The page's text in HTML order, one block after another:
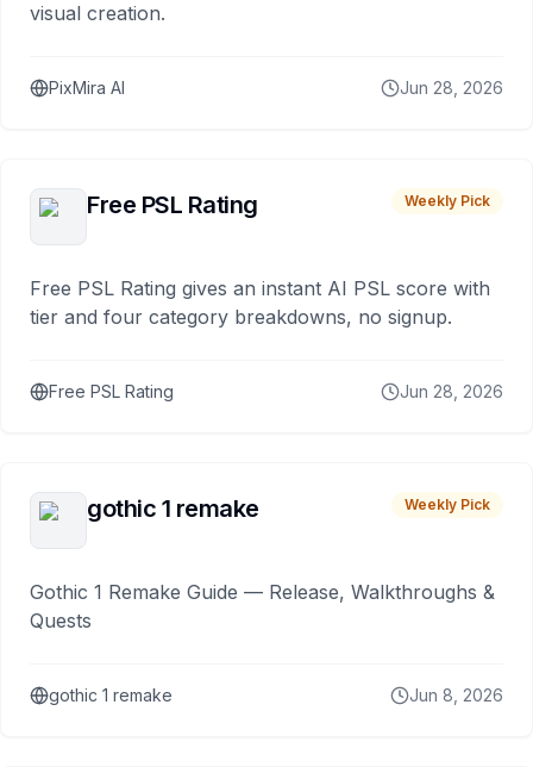
visual creation.
PixMira AI Jun 28, 2026
Free PSL Rating Weekly Pick
Free PSL Rating gives an instant AI PSL score with
tier and four category breakdowns, no signup.
Free PSL Rating Jun 28, 2026
gothic 1 remake Weekly Pick
Gothic 1 Remake Guide — Release, Walkthroughs &
Quests
gothic 1 remake Jun 8, 2026